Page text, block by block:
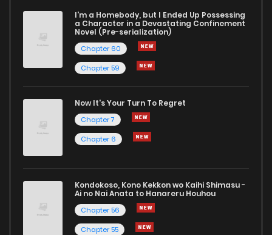
I'm a Homebody, but I Ended Up Possessing
a Character in a Devastating Confinement
Novel (Pre-serialization)
Chapter 60
Chapter 59
Now It's Your Turn To Regret
Chapter 7
Chapter 6
Kondokoso, Kono Kekkon wo Kaihi Shimasu -
Ai no Nai Anata to Hanareru Houhou
Chapter 56
Chapter 55